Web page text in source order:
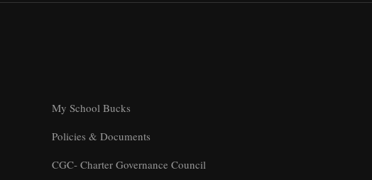
My School Bucks
Policies & Documents
CGC- Charter Governance Council